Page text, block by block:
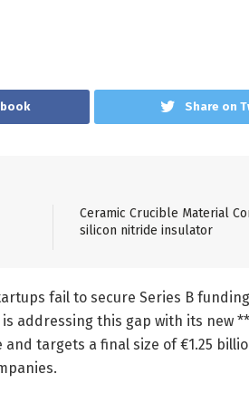
Share on
Ceramic Crucible Material
silicon nitride insulator
fail to secure Series B
addressing this gap with its new
targets a final size of €1.25